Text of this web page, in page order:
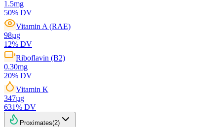
1.5mg
50% DV
Vitamin A (RAE)
98µg
12% DV
Riboflavin (B2)
0.30mg
20% DV
Vitamin K
347µg
631% DV
Proximates(2)